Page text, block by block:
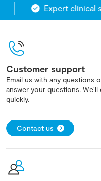
Expert clinical
Customer support
Email us with any questions
answer your questions.
quickly.
Contact us